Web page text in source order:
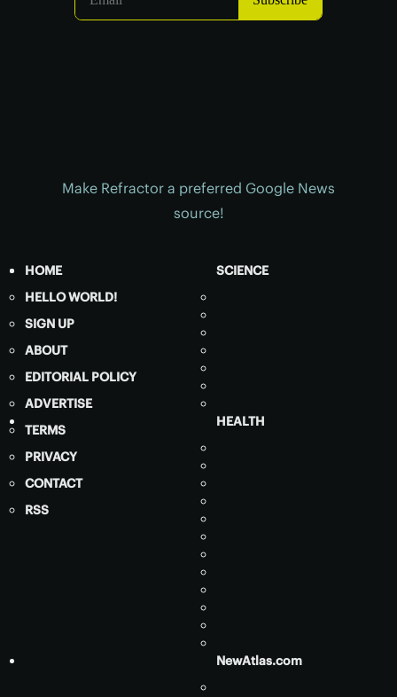
Make Refractor a preferred Google News
source!
HOME
HELLO WORLD!
SIGN UP
ABOUT
EDITORIAL POLICY
ADVERTISE
TERMS
PRIVACY
CONTACT
RSS
SCIENCE
HEALTH
NewAtlas.com